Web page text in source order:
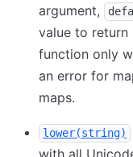
argument,
value to return
function only
an error for
maps.
lower(string)
with all